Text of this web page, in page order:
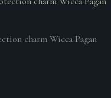
charm Wicca Pagan